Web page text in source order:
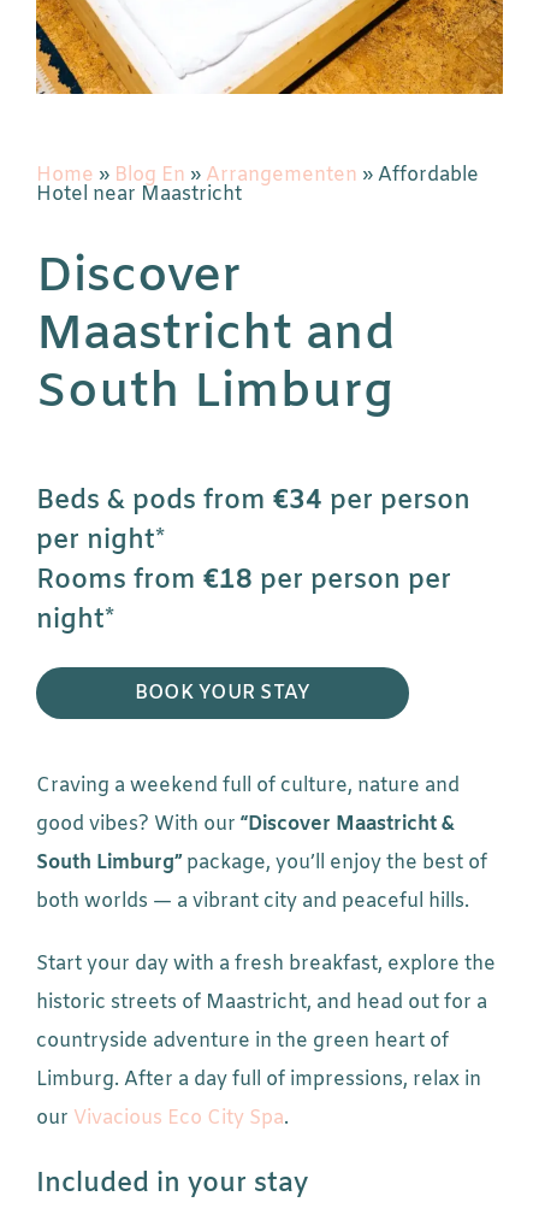
Home » Blog En » Arrangementen »Affordable
Hotel near Maastricht
Discover
Maastricht and
South Limburg
Beds & pods from €34 per person
per night*
Rooms from €18 per person per
night*
BOOK YOUR STAY
Craving a weekend full of culture, nature and
good vibes? With our “Discover Maastricht &
South Limburg”package, you’ll enjoy the best of
both worlds — a vibrant city and peaceful hills.
Start your day with a fresh breakfast, explore the
historic streets of Maastricht, and head out for a
countryside adventure in the green heart of
Limburg. After a day full of impressions, relax in
our Vivacious Eco City Spa.
Included in your stay